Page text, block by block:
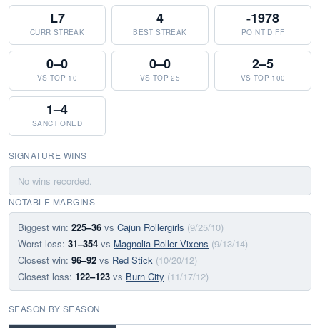
L7
CURR STREAK
4
BEST STREAK
-1978
POINT DIFF
0–0
VS TOP 10
0–0
VS TOP 25
2–5
VS TOP 100
1–4
SANCTIONED
SIGNATURE WINS
No wins recorded.
NOTABLE MARGINS
Biggest win: 225–36 vs Cajun Rollergirls (9/25/10)
Worst loss: 31–354 vs Magnolia Roller Vixens (9/13/14)
Closest win: 96–92 vs Red Stick (10/20/12)
Closest loss: 122–123 vs Burn City (11/17/12)
SEASON BY SEASON